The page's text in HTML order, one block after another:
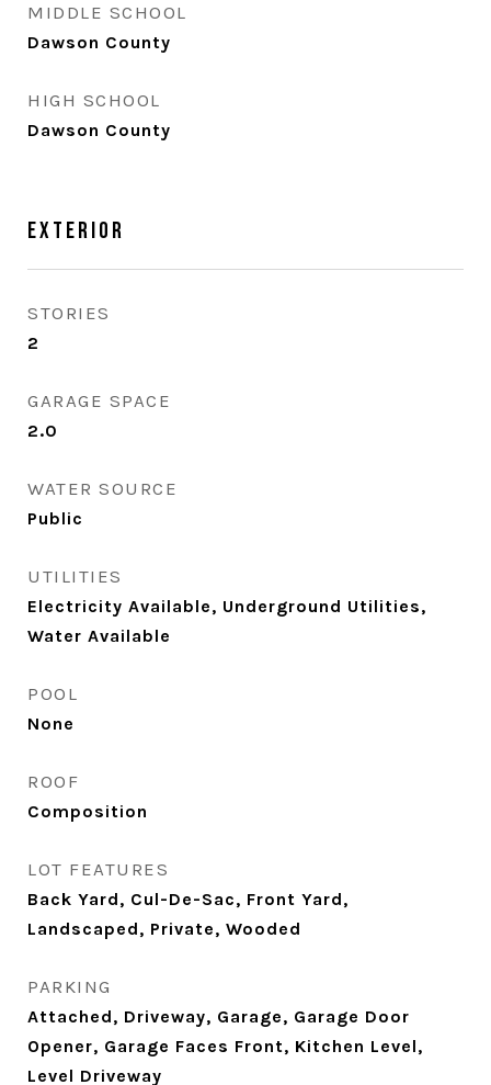
MIDDLE SCHOOL
Dawson County
HIGH SCHOOL
Dawson County
Exterior
STORIES
2
GARAGE SPACE
2.0
WATER SOURCE
Public
UTILITIES
Electricity Available, Underground Utilities,
Water Available
POOL
None
ROOF
Composition
LOT FEATURES
Back Yard, Cul-De-Sac, Front Yard,
Landscaped, Private, Wooded
PARKING
Attached, Driveway, Garage, Garage Door
Opener, Garage Faces Front, Kitchen Level,
Level Driveway